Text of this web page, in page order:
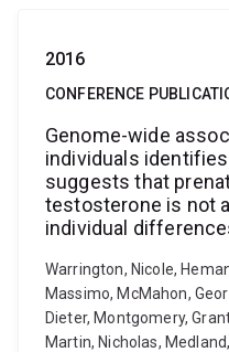
2016
CONFERENCE
Genome-wide
individuals
suggests that
testosterone is not
individual
Warrington, Nicole,
Massimo, McMahon,
Dieter, Montgomery,
Martin, Nicholas,